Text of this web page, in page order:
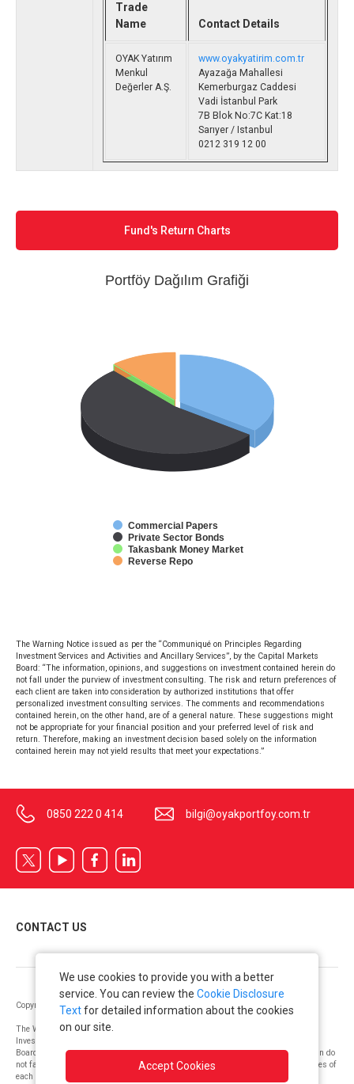
Trade
Name
Contact Details
OYAK Yatırım
Menkul
Değerler A.Ş.
www.oyakyatirim.com.tr
Ayazağa Mahallesi
Kemerburgaz Caddesi
Vadi İstanbul Park
7B Blok No:7C Kat:18
Sarıyer / Istanbul
0212 319 12 00
Fund's Return Charts
Portföy Dağılım Grafiği
Commercial Papers
Private Sector Bonds
Takasbank Money Market
Reverse Repo
The Warning Notice issued as per the “Communiqué on Principles Regarding
Investment Services and Activities and Ancillary Services”, by the Capital Markets
Board: “The information, opinions, and suggestions on investment contained herein do
not fall under the purview of investment consulting. The risk and return preferences of
each client are taken into consideration by authorized institutions that offer
personalized investment consulting services. The comments and recommendations
contained herein, on the other hand, are of a general nature. These suggestions might
not be appropriate for your financial position and your preferred level of risk and
return. Therefore, making an investment decision based solely on the information
contained herein may not yield results that meet your expectations.”
0850 222 0 414 bilgi@oyakportfoy.com.tr
CONTACT US
Copyright © OYAK Securities 2022. All Rights Reserved.
The Warning Notice issued as per the “Communiqué on Principles Regarding
Investment Services and Activities and Ancillary Services”, by the Capital Markets
Board: “The information, opinions, and suggestions on investment contained herein do
not fall under the purview of investment consulting. The risk and return preferences of
each client are taken into consideration by authorized institutions that offer
We use cookies to provide you with a better
service. You can review the Cookie Disclosure
Textfor detailed information about the cookies
on our site.
Accept Cookies